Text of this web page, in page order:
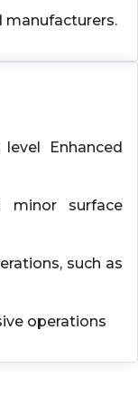
Enhanced
surface
such as
operations